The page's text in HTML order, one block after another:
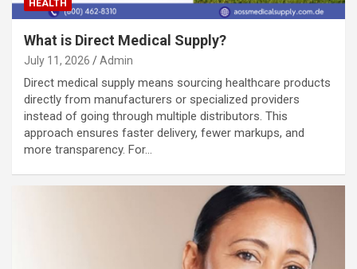
HEALTH
What is Direct Medical Supply?
July 11, 2026 Admin
Direct medical supply means sourcing healthcare products
directly from manufacturers or specialized providers
instead of going through multiple distributors. This
approach ensures faster delivery, fewer markups, and
more transparency. For…